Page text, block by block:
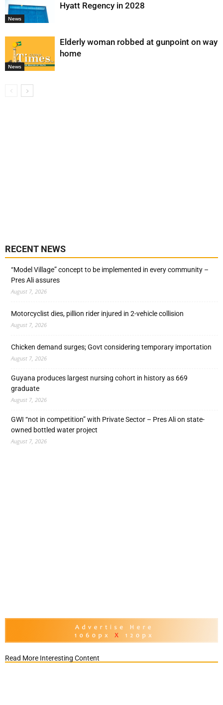
News
Hyatt Regency in 2028
News
Elderly woman robbed at gunpoint on way
home
RECENT NEWS
“Model Village” concept to be implemented in every community –
Pres Ali assures
August 7, 2026
Motorcyclist dies, pillion rider injured in 2-vehicle collision
August 7, 2026
Chicken demand surges; Govt considering temporary importation
August 7, 2026
Guyana produces largest nursing cohort in history as 669
graduate
August 7, 2026
GWI “not in competition” with Private Sector – Pres Ali on state-
owned bottled water project
August 7, 2026
Read More Interesting Content